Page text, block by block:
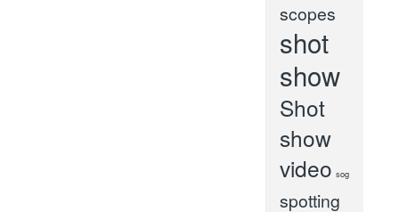
scopes
shot
show
Shot
show
video sog
spotting